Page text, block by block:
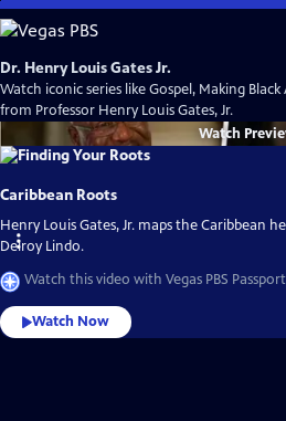
Skip
to
Main
Content
Dr. Henry Louis Gates Jr.
Watch iconic series like Gospel, Making
from Professor Henry Louis Gates, Jr.
Watch
Caribbean Roots
Henry Louis Gates, Jr. maps the Caribbean
Delroy Lindo.
Watch this video with Vegas PBS Passport
Watch Now